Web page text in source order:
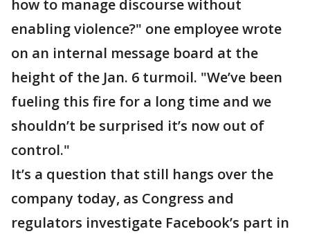
how to manage discourse without
enabling violence?" one employee wrote
on an internal message board at the
height of the Jan. 6 turmoil. "We’ve been
fueling this fire for a long time and we
shouldn’t be surprised it’s now out of
control."
It’s a question that still hangs over the
company today, as Congress and
regulators investigate Facebook’s part in